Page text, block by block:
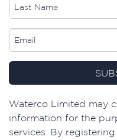
Waterco Limited may
information for the
services. By